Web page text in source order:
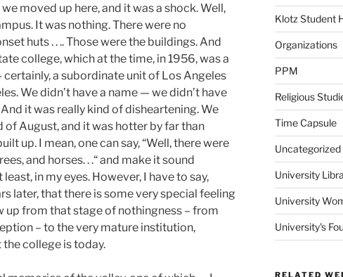
moved up here, and it was a shock. Well,
It was nothing. There were no
huts . . .. Those were the buildings. And
college, which at the time, in 1956, was a
certainly, a subordinate unit of Los Angeles
We didn’t have a name — we didn’t have
it was really kind of disheartening. We
of August, and it was hotter by far than
up. I mean, one can say, “Well, there were
and horses. . .“ and make it sound
in my eyes. However, I have to say,
later, that there is some very special feeling
from that stage of nothingness – from
– to the very mature institution,
college is today.
Klotz Student
Organizations
PPM
Religious
Time Capsule
Uncategorized
University
University
University's